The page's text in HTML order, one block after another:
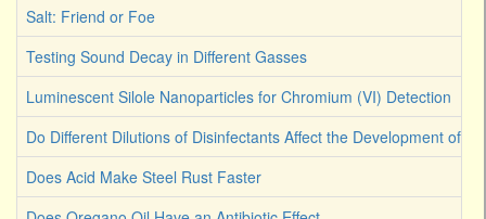
Salt: Friend or Foe
Testing Sound Decay in Different Gasses
Luminescent Silole Nanoparticles for Chromium (VI) Detection
Do Different Dilutions of Disinfectants Affect the Development of
Does Acid Make Steel Rust Faster